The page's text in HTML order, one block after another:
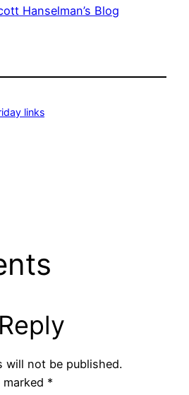
Hanselman’s Blog
links
will not be published.
marked *